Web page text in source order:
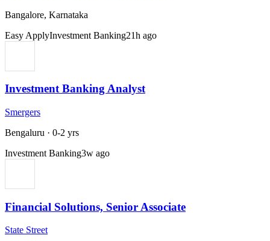
Bangalore, Karnataka
Easy ApplyInvestment Banking21h ago
Investment Banking Analyst
Smergers
Bengaluru · 0-2 yrs
Investment Banking3w ago
Financial Solutions, Senior Associate
State Street